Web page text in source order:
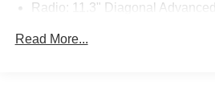
Radio: 11.3" Diagonal
Read More...